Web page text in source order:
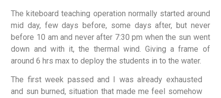
The kiteboard teaching operation normally started around
mid day, few days before, some days after, but never
before 10 am and never after 7:30 pm when the sun went
down and with it, the thermal wind. Giving a frame of
around 6 hrs max to deploy the students in to the water.
The first week passed and I was already exhausted
and sun burned, situation that made me feel somehow